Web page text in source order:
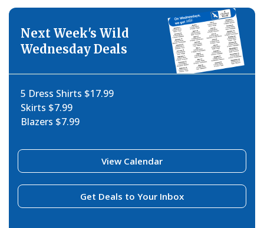
Next Week's Wild
Wednesday Deals
5 Dress Shirts $17.99
Skirts $7.99
Blazers $7.99
View Calendar
Get Deals to Your Inbox